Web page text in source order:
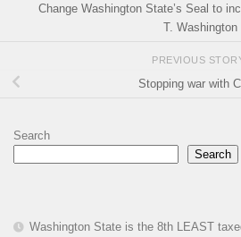
Change Washington State’s Seal to
T. Washington
PREVIOUS
Stopping war with
Search
Search
Washington State is the 8th LEAST